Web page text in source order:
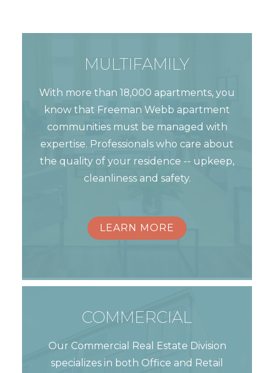
MULTIFAMILY
With more than 18,000 apartments, you
know that Freeman Webb apartment
communities must be managed with
expertise. Professionals who care about
the quality of your residence -- upkeep,
cleanliness and safety.
LEARN MORE
COMMERCIAL
Our Commercial Real Estate Division
specializes in both Office and Retail